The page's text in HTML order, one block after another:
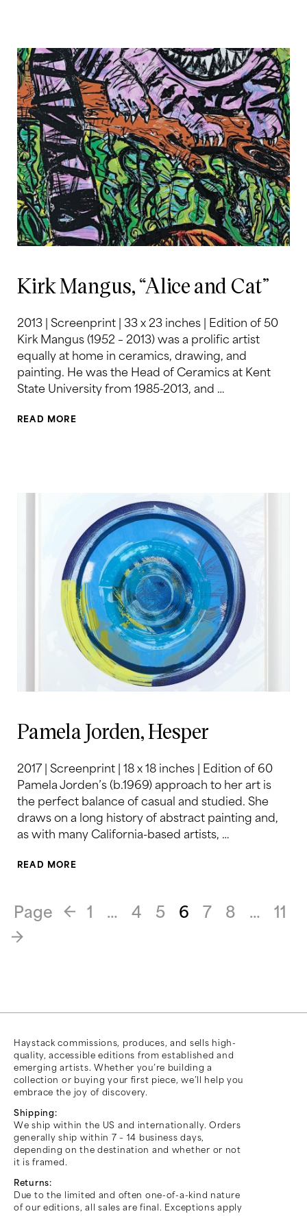
Kirk Mangus, “Alice and Cat”
2013 | Screenprint | 33 x 23 inches | Edition of 50
Kirk Mangus (1952 – 2013) was a prolific artist
equally at home in ceramics, drawing, and
painting. He was the Head of Ceramics at Kent
State University from 1985-2013, and …
READ MORE
Pamela Jorden, Hesper
2017 | Screenprint | 18 x 18 inches | Edition of 60
Pamela Jorden’s (b.1969) approach to her art is
the perfect balance of casual and studied. She
draws on a long history of abstract painting and,
as with many California-based artists, …
READ MORE
Page
«
1 … 4 5 6 7 8 …
11
»
Haystack commissions, produces, and sells high-
quality, accessible editions from established and
emerging artists. Whether you’re building a
collection or buying your first piece, we’ll help you
embrace the joy of discovery.
Shipping:
We ship within the US and internationally. Orders
generally ship within 7 – 14 business days,
depending on the destination and whether or not
it is framed.
Returns:
Due to the limited and often one-of-a-kind nature
of our editions, all sales are final. Exceptions apply